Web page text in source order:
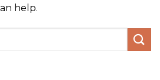
help.